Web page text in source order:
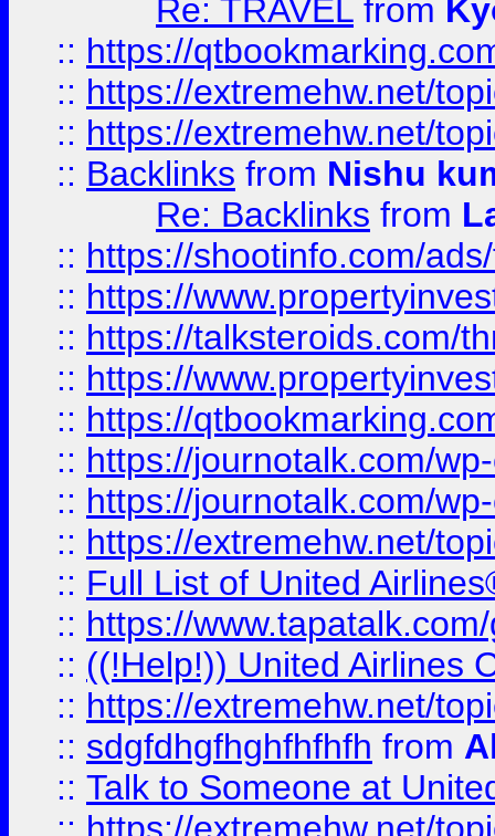
Re: TRAVEL from
:: https://
:: https://extremehw.net/
:: https://extremehw.net/
:: Backlinks from Nishu
Re: Backlinks from
:: https://shootinfo.com/
:: https://
:: https://talksteroids.com/
:: https://
:: https://
:: https://journotalk.com/
:: https://journotalk.com/
:: https://extremehw.net/
:: Full List of United
:: https://
:: ((!Help!)) United Airlines
:: https://extremehw.net/
:: sdgfdhgfhghfhfhfh from
:: Talk to Someone at